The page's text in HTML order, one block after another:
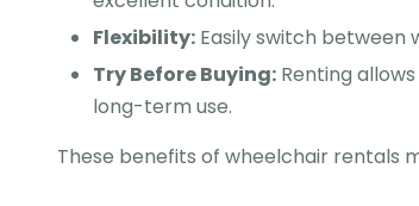
Flexibility: Easily switch between
Try Before Buying: Renting
long-term use.
These benefits of wheelchair rentals